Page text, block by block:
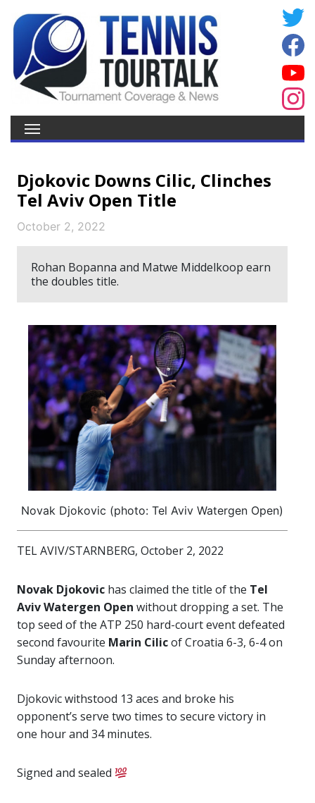
Djokovic Downs Cilic, Clinches
Tel Aviv Open Title
October 2, 2022
Rohan Bopanna and Matwe Middelkoop earn
the doubles title.
Novak Djokovic (photo: Tel Aviv Watergen Open)
TEL AVIV/STARNBERG, October 2, 2022
Novak Djokovic has claimed the title of the Tel
Aviv Watergen Open without dropping a set. The
top seed of the ATP 250 hard-court event defeated
second favourite Marin Cilicof Croatia 6-3, 6-4 on
Sunday afternoon.
Djokovic withstood 13 aces and broke his
opponent’s serve two times to secure victory in
one hour and 34 minutes.
Signed and sealed